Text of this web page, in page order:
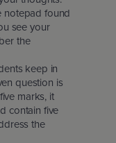
notepad found
see your
the
keep in
question is
marks, it
contain five
the